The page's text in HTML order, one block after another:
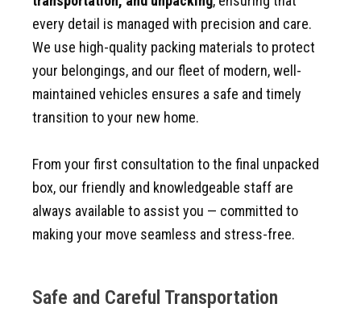
every detail is managed with precision and care.
We use high-quality packing materials to protect
your belongings, and our fleet of modern, well-
maintained vehicles ensures a safe and timely
transition to your new home.
From your first consultation to the final unpacked
box, our friendly and knowledgeable staff are
always available to assist you — committed to
making your move seamless and stress-free.
Safe and Careful Transportation